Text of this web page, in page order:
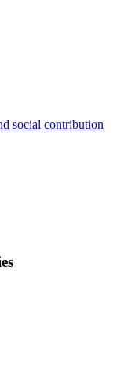
social contribution